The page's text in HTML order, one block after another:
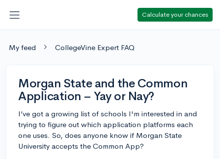
Calculate your chances
My feed CollegeVine Expert FAQ
Morgan State and the Common
Application – Yay or Nay?
I’ve got a growing list of schools I'm interested in and
trying to figure out which application platforms each
one uses. So, does anyone know if Morgan State
University accepts the Common App?